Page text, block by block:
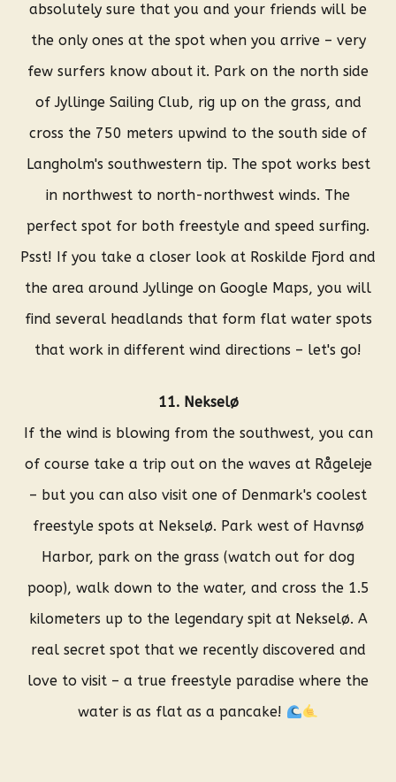
absolutely sure that you and your friends will be
the only ones at the spot when you arrive – very
few surfers know about it. Park on the north side
of Jyllinge Sailing Club, rig up on the grass, and
cross the 750 meters upwind to the south side of
Langholm's southwestern tip. The spot works best
in northwest to north-northwest winds. The
perfect spot for both freestyle and speed surfing.
Psst! If you take a closer look at Roskilde Fjord and
the area around Jyllinge on Google Maps, you will
find several headlands that form flat water spots
that work in different wind directions – let's go!
11. Nekselø
If the wind is blowing from the southwest, you can
of course take a trip out on the waves at Rågeleje
– but you can also visit one of Denmark's coolest
freestyle spots at Nekselø. Park west of Havnsø
Harbor, park on the grass (watch out for dog
poop), walk down to the water, and cross the 1.5
kilometers up to the legendary spit at Nekselø. A
real secret spot that we recently discovered and
love to visit – a true freestyle paradise where the
water is as flat as a pancake!